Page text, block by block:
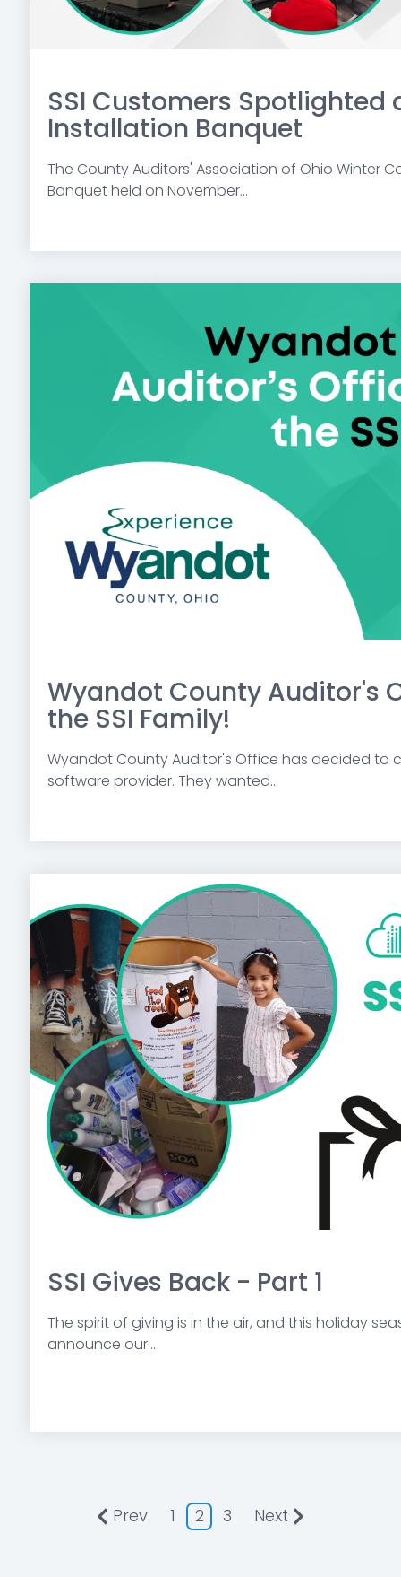
SSI Customers Spotlighted
Installation Banquet
The County Auditors' Association of Ohio Winter
Banquet held on November...
Wyandot County Auditor's
the SSI Family!
Wyandot County Auditor's Office has decided to
software provider. They wanted...
SSI Gives Back - Part 1
The spirit of giving is in the air, and this holiday
announce our...
Prev 1 2 3 Next